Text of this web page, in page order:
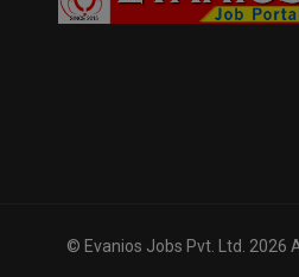
© Evanios Jobs Pvt. Ltd. 2026